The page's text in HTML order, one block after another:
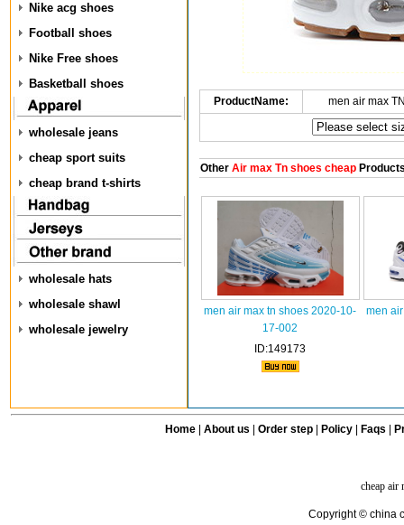
Nike acg shoes
Football shoes
Nike Free shoes
Basketball shoes
wholesale jeans
cheap sport suits
cheap brand t-shirts
wholesale hats
wholesale shawl
wholesale jewelry
ProductName: men air max
OtherAir max Tn shoes cheap
men air max tn shoes 2020-10-
17-002
ID:149173
men
Home| About us Order step Policy| Faqs
cheap air
Copyright © china